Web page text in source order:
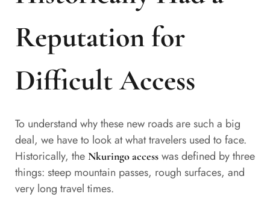
Reputation for
Difficult Access
To understand why these new roads are such a big
deal, we have to look at what travelers used to face.
Historically, the Nkuringo access was defined by three
things: steep mountain passes, rough surfaces, and
very long travel times.